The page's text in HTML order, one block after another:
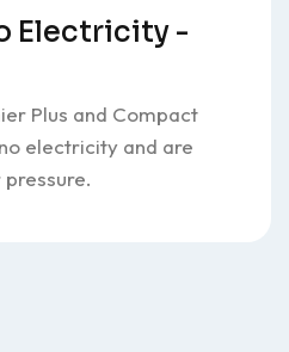
Electricity -
Plus and Compact
electricity and are